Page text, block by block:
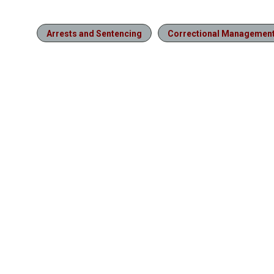
Arrests and Sentencing Correctional